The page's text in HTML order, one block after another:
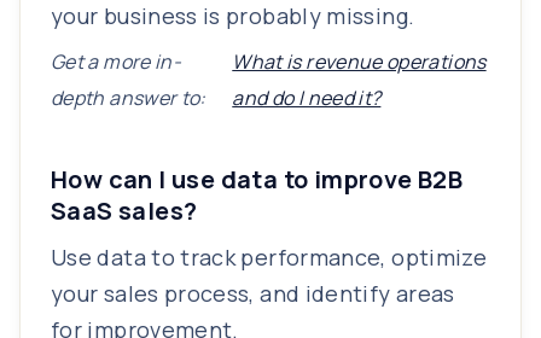
your business is probably missing.
Get a more in-
depth answer to:
What is revenue operations
and do I need it?
How can I use data to improve B2B
SaaS sales?
Use data to track performance, optimize
your sales process, and identify areas
for improvement.